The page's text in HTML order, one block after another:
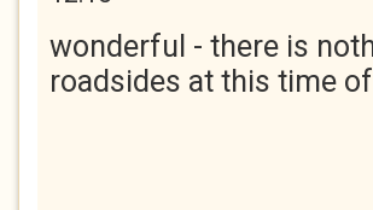
wonderful - there is
roadsides at this time